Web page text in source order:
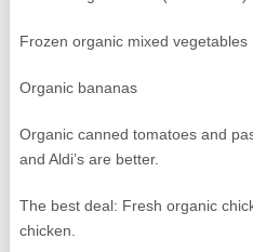
Frozen organic mixed vegetables
Organic bananas
Organic canned tomatoes and
and Aldi’s are better.
The best deal: Fresh organic
chicken.